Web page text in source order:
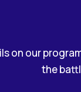
on our
the